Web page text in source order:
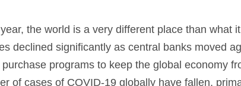
the world is a very different place than what
declined significantly as central banks moved
programs to keep the global economy
of cases of COVID-19 globally have fallen,